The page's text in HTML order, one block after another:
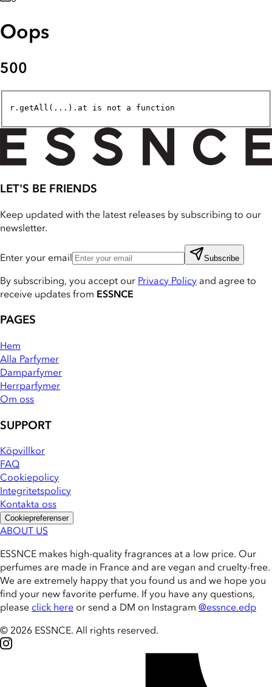
Oops
500
r.getAll(...).at is not a function
LET'S BE FRIENDS
Keep updated with the latest releases by subscribing to our
newsletter.
Enter your email Subscribe
By subscribing, you accept our Privacy Policy and agree to
receive updates from ESSNCE
PAGES
Hem
Alla Parfymer
Damparfymer
Herrparfymer
Om oss
SUPPORT
Köpvillkor
FAQ
Cookiepolicy
Integritetspolicy
Kontakta oss
Cookiepreferenser
ABOUT US
ESSNCE makes high-quality fragrances at a low price. Our
perfumes are made in France and are vegan and cruelty-free.
We are extremely happy that you found us and we hope you
find your new favorite perfume. If you have any questions,
pleaseclick here or send a DM on Instagram @essnce.edp
© 2026 ESSNCE. All rights reserved.